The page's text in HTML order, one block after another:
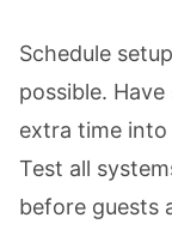
Schedule
possible.
extra time into
Test all
before guests